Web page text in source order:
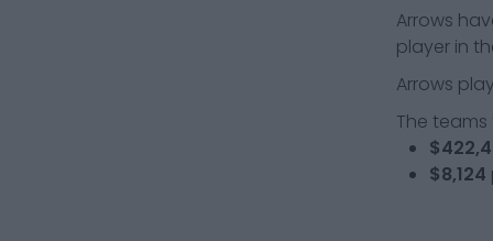
Arrows
player in
Arrows
The
$8,124